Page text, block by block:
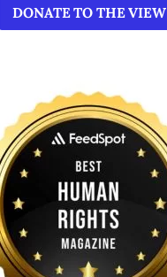
DONATE TO THE VIEW